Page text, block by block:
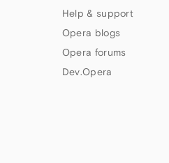
Help & support
Opera blogs
Opera forums
Dev.Opera